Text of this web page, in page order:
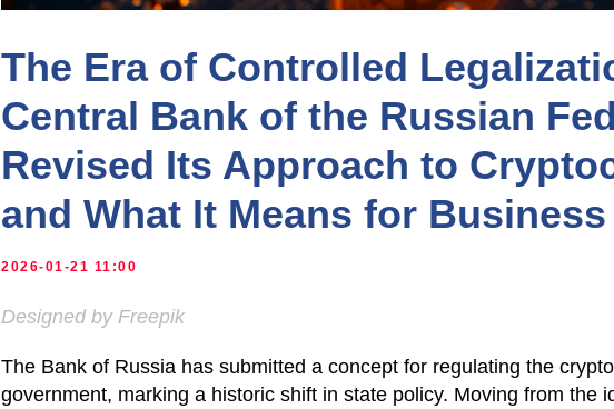
The Era of Controlled
Central Bank of the Russian
Revised Its Approach to
and What It Means for Business
2026-01-21 11:00
Designed by Freepik
The Bank of Russia has submitted a concept for regulating the
government, marking a historic shift in state policy. Moving from the